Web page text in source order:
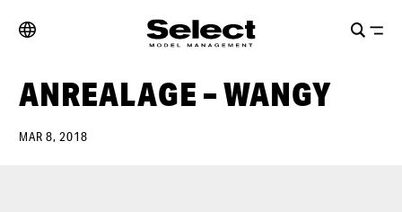
ANREALAGE – WANGY
MAR 8, 2018